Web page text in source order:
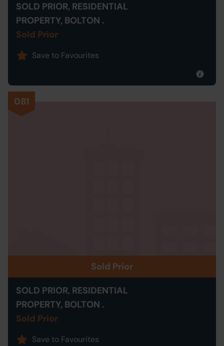
SOLD PRIOR, RESIDENTIAL
PROPERTY, BOLTON .
Sold Prior
Save to Favourites
081
Sold Prior
SOLD PRIOR, RESIDENTIAL
PROPERTY, BOLTON .
Sold Prior
Save to Favourites